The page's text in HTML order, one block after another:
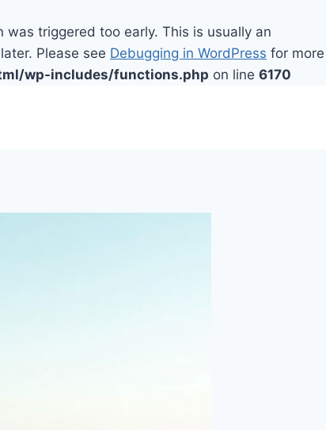
was triggered too early. This is usually an
Please see Debugging in WordPress for more
wp-includes/functions.php on line 6170